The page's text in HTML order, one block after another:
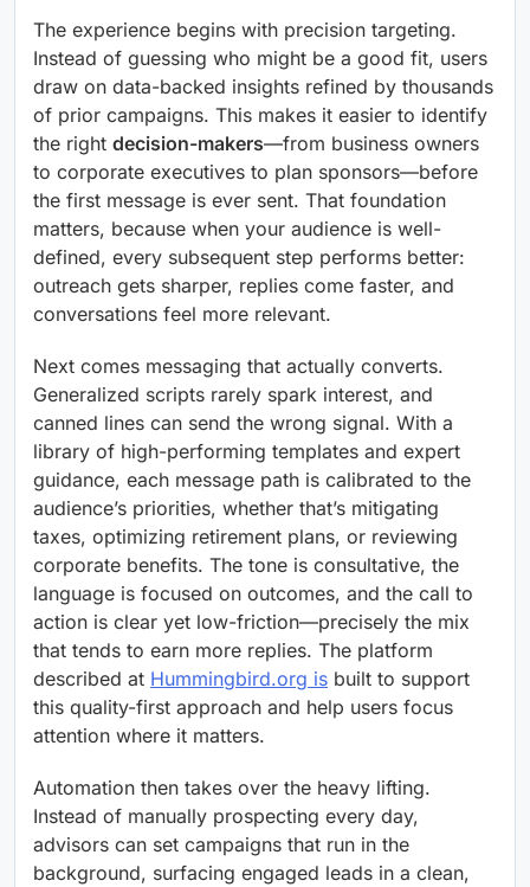
The experience begins with precision targeting.
Instead of guessing who might be a good fit, users
draw on data-backed insights refined by thousands
of prior campaigns. This makes it easier to identify
the right decision-makers—from business owners
to corporate executives to plan sponsors—before
the first message is ever sent. That foundation
matters, because when your audience is well-
defined, every subsequent step performs better:
outreach gets sharper, replies come faster, and
conversations feel more relevant.
Next comes messaging that actually converts.
Generalized scripts rarely spark interest, and
canned lines can send the wrong signal. With a
library of high-performing templates and expert
guidance, each message path is calibrated to the
audience’s priorities, whether that’s mitigating
taxes, optimizing retirement plans, or reviewing
corporate benefits. The tone is consultative, the
language is focused on outcomes, and the call to
action is clear yet low-friction—precisely the mix
that tends to earn more replies. The platform
described at Hummingbird.org is built to support
this quality-first approach and help users focus
attention where it matters.
Automation then takes over the heavy lifting.
Instead of manually prospecting every day,
advisors can set campaigns that run in the
background, surfacing engaged leads in a clean,